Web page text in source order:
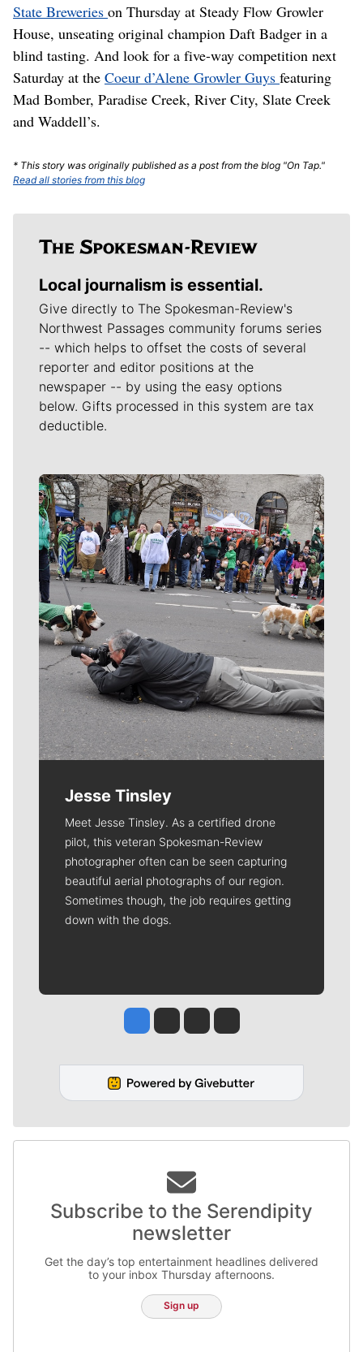
State Breweries on Thursday at Steady Flow Growler
House, unseating original champion Daft Badger in a
blind tasting. And look for a five-way competition next
Saturday at the Coeur d’Alene Growler Guys featuring
Mad Bomber, Paradise Creek, River City, Slate Creek
and Waddell’s.
* This story was originally published as a post from the blog "On Tap."
Read all stories from this blog
Local journalism is essential.
Give directly to The Spokesman-Review's
Northwest Passages community forums series
-- which helps to offset the costs of several
reporter and editor positions at the
newspaper -- by using the easy options
below. Gifts processed in this system are tax
deductible.
Meet Our Journalists
Jesse Tinsley
Meet Jesse Tinsley. As a certified drone
pilot, this veteran Spokesman-Review
photographer often can be seen capturing
beautiful aerial photographs of our region.
Sometimes though, the job requires getting
down with the dogs.
Jesse Tinsley
Jim Meehan
Molly QuinnRob Curley
Subscribe to the Serendipity
newsletter
Get the day’s top entertainment headlines delivered
to your inbox Thursday afternoons.
Sign up